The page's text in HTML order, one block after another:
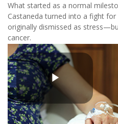
What started as a normal
Castaneda turned into a fight for
originally dismissed as
cancer.